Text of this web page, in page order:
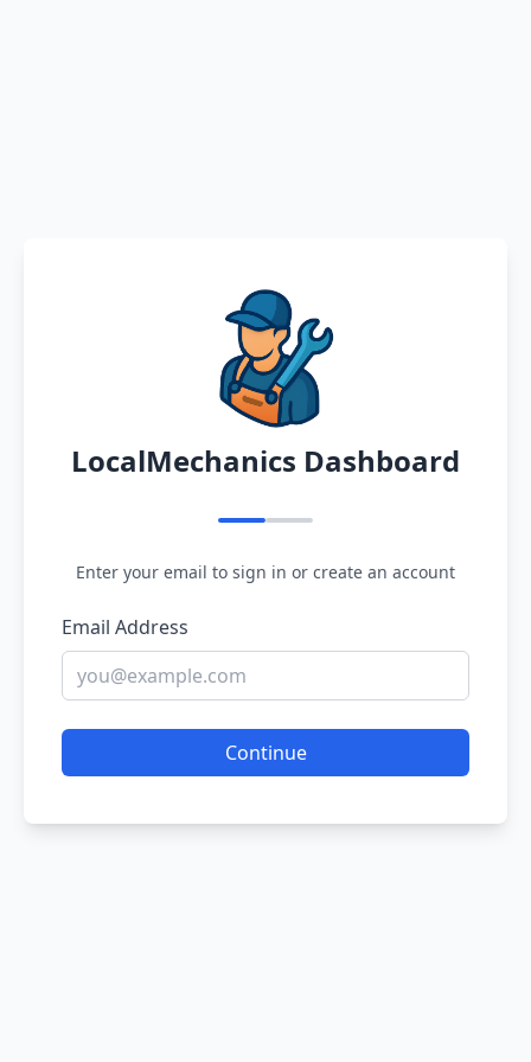
LocalMechanics Dashboard
Enter your email to sign in or create an account
Email Address
Continue